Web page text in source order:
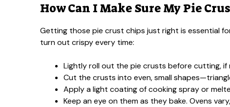
How Can I Make Sure My Pie
Getting those pie crust chips just right is essential
turn out crispy every time:
Lightly roll out the pie crusts before cutting, if
Cut the crusts into even, small
Apply a light coating of cooking spray or
Keep an eye on them as they bake. Ovens